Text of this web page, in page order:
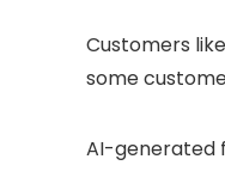
Customers
some
AI-generated